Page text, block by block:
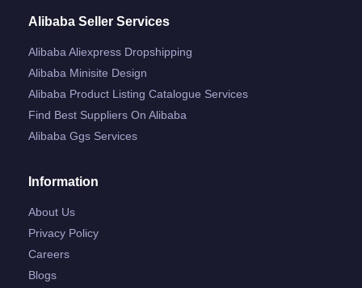
Alibaba Seller Services
Alibaba Aliexpress Dropshipping
Alibaba Minisite Design
Alibaba Product Listing Catalogue Services
Find Best Suppliers On Alibaba
Alibaba Ggs Services
Information
About Us
Privacy Policy
Careers
Blogs